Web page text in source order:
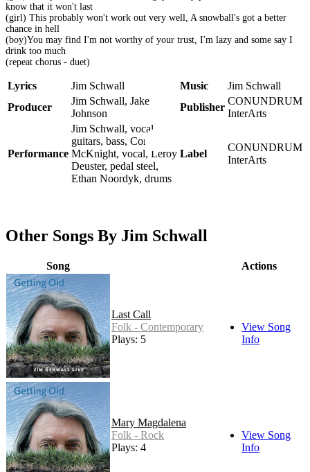
know that it won't last
(girl) This probably won't work out very well, A snowball's got a better
chance in hell
(boy)You may find I'm not worthy of your trust, I'm lazy and some say I
drink too much
(repeat chorus - duet)
Lyrics Jim Schwall Music
Jim Schwall
Producer
Jim Schwall, Jake
Johnson
Publisher
CONUNDRUM
InterArts
Performance
Jim Schwall, vocal,
guitars, bass, Corinne
McKnight, vocal, Leroy
Deuster, pedal steel,
Ethan Noordyk, drums
Label
CONUNDRUM
InterArts
Other Songs By Jim Schwall
Song Actions
Last Call
Folk - Contemporary
Plays: 5
View Song
Info
Mary Magdalena
Folk - Rock
Plays: 4
View Song
Info